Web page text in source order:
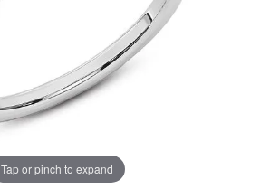
Tap or pinch to expand